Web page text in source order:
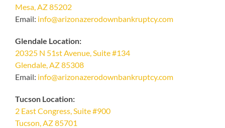
Mesa, AZ 85202
Email: info@arizonazerodownbankruptcy.com
Glendale Location:
20325 N 51st Avenue, Suite #134
Glendale, AZ 85308
Email: info@arizonazerodownbankruptcy.com
Tucson Location:
2 East Congress, Suite #900
Tucson, AZ 85701